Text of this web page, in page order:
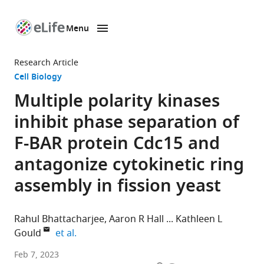
page
Menu
Research Article
Cell Biology
Multiple polarity kinases
inhibit phase separation of
F-BAR protein Cdc15 and
antagonize cytokinetic ring
assembly in fission yeast
Rahul Bhattacharjee Aaron R Hall
Kathleen L
Gould
et al.
Department
Feb 7, 2023